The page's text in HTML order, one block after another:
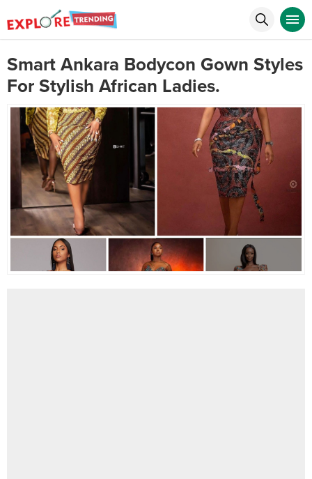
Smart Ankara Bodycon Gown Styles
For Stylish African Ladies.